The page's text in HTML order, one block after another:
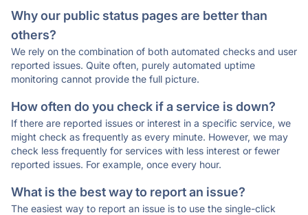
Why our public status pages are better than
others?
We rely on the combination of both automated checks and user
reported issues. Quite often, purely automated uptime
monitoring cannot provide the full picture.
How often do you check if a service is down?
If there are reported issues or interest in a specific service, we
might check as frequently as every minute. However, we may
check less frequently for services with less interest or fewer
reported issues. For example, once every hour.
What is the best way to report an issue?
The easiest way to report an issue is to use the single-click